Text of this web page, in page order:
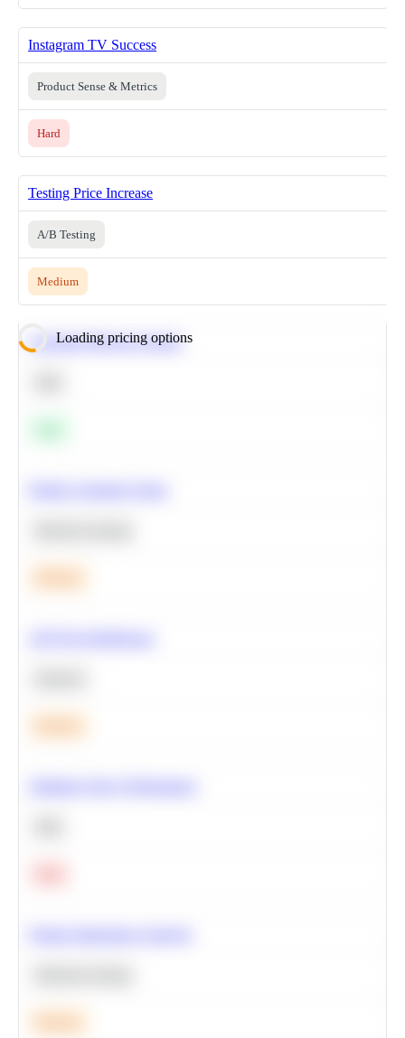
Instagram TV Success
Product Sense & Metrics
Hard
Testing Price Increase
A/B Testing
Medium
Loading pricing options
Calculate Moving Average